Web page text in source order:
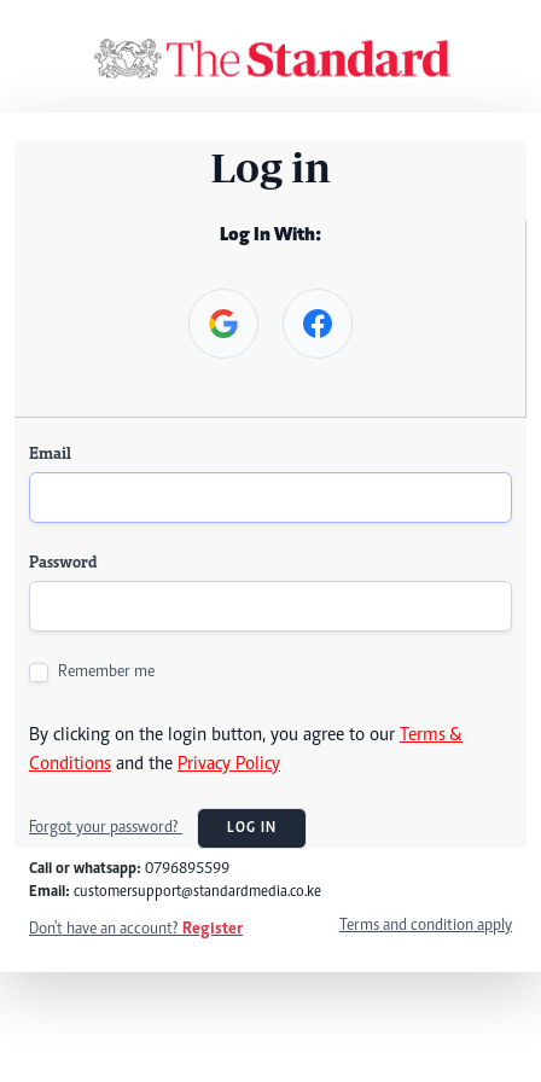
Log in
Log In With:
Email
Password
Remember me
By clicking on the login button, you agree to our Terms &
Conditions and the Privacy Policy
Forgot your password? LOG IN
Call or whatsapp: 0796895599
Email: customersupport@standardmedia.co.ke
Don't have an account? Register Terms and condition apply